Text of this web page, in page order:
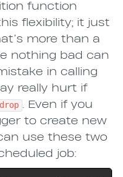
function
flexibility; it just
more than a
nothing bad can
in calling
really hurt if
drop
. Even if you
to create new
use these two
job: